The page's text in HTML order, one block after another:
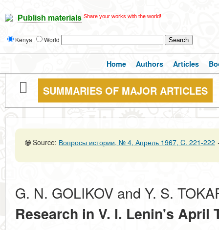
Publish materials Share your works with the world!
Kenya World
Home Authors Articles
SUMMARIES OF MAJOR ARTICLES
Source: Вопросы истории, № 4, Апрель 1967, C. 221-222
G. N. GOLIKOV and Y. S.
Research in V. I. Lenin's April